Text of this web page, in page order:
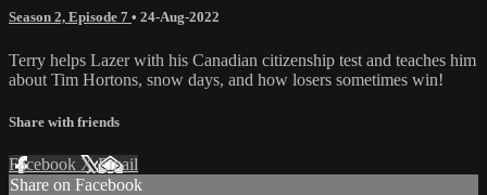
Season 2, Episode 7 • 24-Aug-2022
Terry helps Lazer with his Canadian citizenship test and teaches him
about Tim Hortons, snow days, and how losers sometimes win!
Share with friends
Facebook XEmail
Share on Facebook